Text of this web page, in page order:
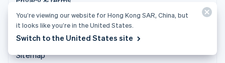
Prohibited & restricted
businesses
Licences
Sitemap
You’re viewing our website for Hong Kong SAR, China, but
it looks like you’re in the United States.
Switch to the United States site